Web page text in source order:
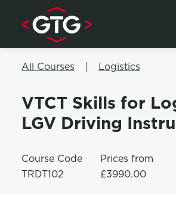
Skip to content
All Courses Logistics
VTCT Skills for
LGV Driving
Course Code
TRDT102
Prices from
£3990.00